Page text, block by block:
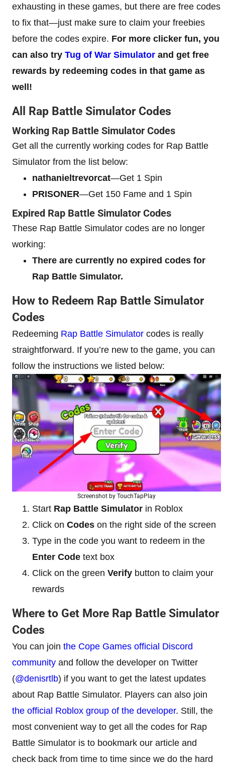
exhausting in these games, but there are free codes
to fix that—just make sure to claim your freebies
before the codes expire. For more clicker fun, you
can also try Tug of War Simulator and get free
rewards by redeeming codes in that game as
well!
All Rap Battle Simulator Codes
Working Rap Battle Simulator Codes
Get all the currently working codes for Rap Battle
Simulator from the list below:
nathanieltrevorcat—Get 1 Spin
PRISONER—Get 150 Fame and 1 Spin
Expired Rap Battle Simulator Codes
These Rap Battle Simulator codes are no longer
working:
There are currently no expired codes for
Rap Battle Simulator.
How to Redeem Rap Battle Simulator
Codes
Redeeming Rap Battle Simulator codes is really
straightforward. If you’re new to the game, you can
follow the instructions we listed below:
Screenshot by TouchTapPlay
Start Rap Battle Simulator in Roblox
Click on Codes on the right side of the screen
Type in the code you want to redeem in the
Enter Code text box
Click on the green Verify button to claim your
rewards
Where to Get More Rap Battle Simulator
Codes
You can join the Cope Games official Discord
community and follow the developer on Twitter
(@denisrtlb) if you want to get the latest updates
about Rap Battle Simulator. Players can also join
the official Roblox group of the developer. Still, the
most convenient way to get all the codes for Rap
Battle Simulator is to bookmark our article and
check back from time to time since we do the hard